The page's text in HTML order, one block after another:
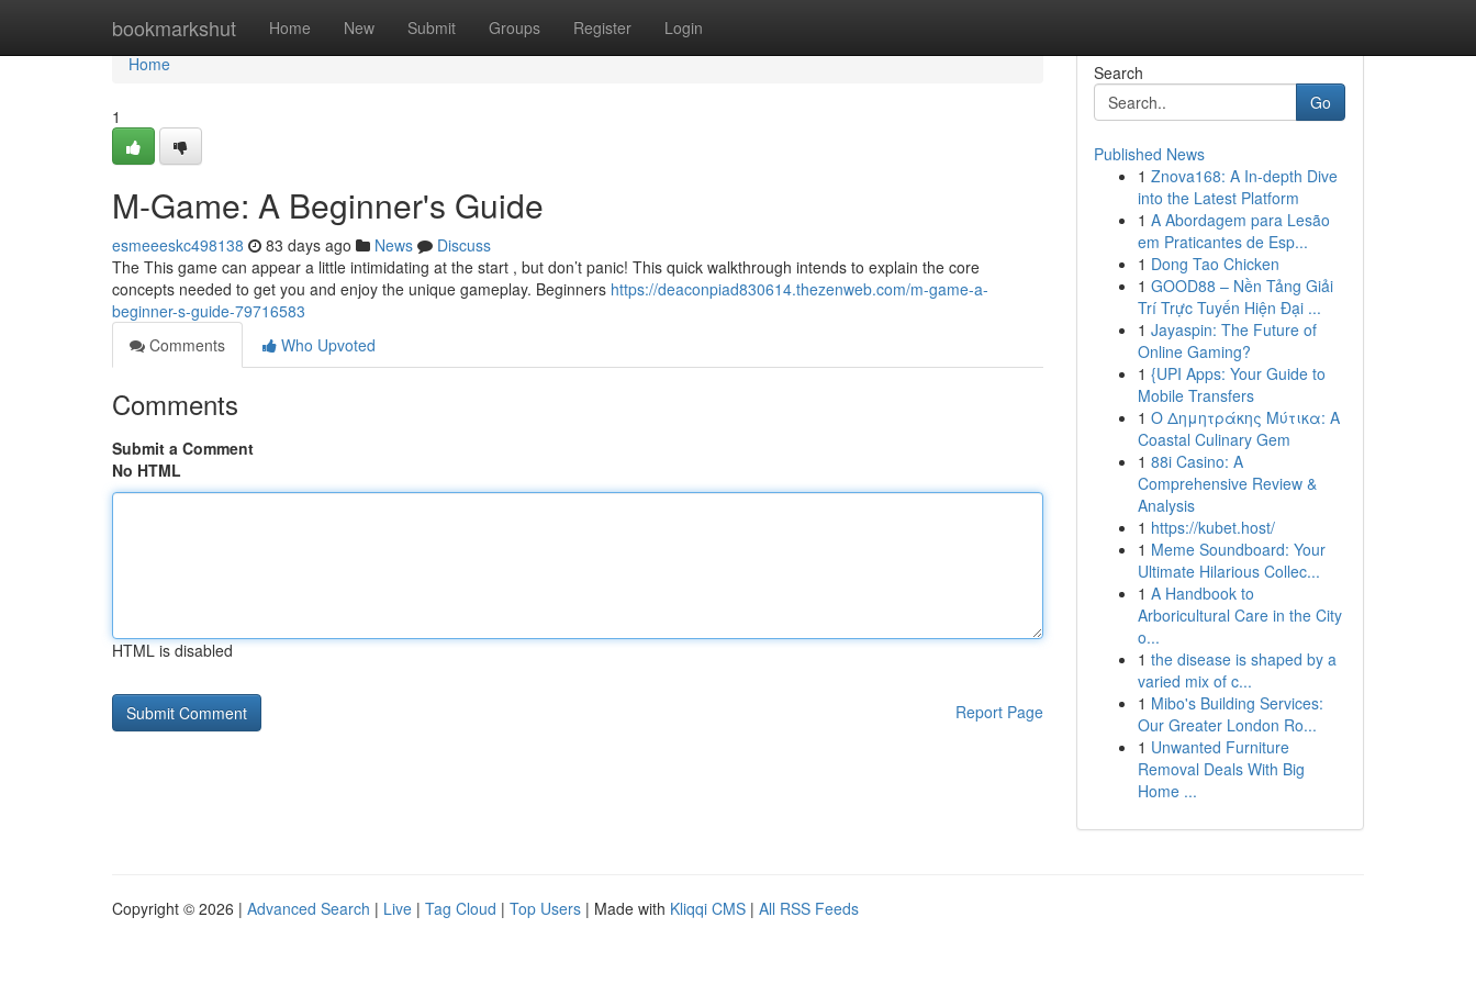
bookmarkshut Home New Submit Groups Register Login
Home
Home
1
M-Game: A Beginner's Guide
esmeeeskc498138 83 days ago News
Discuss
The This game can appear a little intimidating at the start , but don’t panic! This quick walkthrough intends to explain the core
concepts needed to get you and enjoy the unique gameplay. Beginners https://deaconpiad830614.thezenweb.com/m-game-a-
beginner-s-guide-79716583
Comments
Who Upvoted
Comments
Submit a Comment
No HTML
HTML is disabled
Report Page
Search
Go
Published News
1 Znova168: A In-depth Dive
into the Latest Platform
1 A Abordagem para Lesão
em Praticantes de Esp...
1 Dong Tao Chicken
1 GOOD88 – Nền Tảng Giải
Trí Trực Tuyến Hiện Đại ...
1 Jayaspin: The Future of
Online Gaming?
1 {UPI Apps: Your Guide to
Mobile Transfers
1 Ο Δημητράκης Μύτικα: A
Coastal Culinary Gem
1 88i Casino: A
Comprehensive Review &
Analysis
1 https://kubet.host/
1 Meme Soundboard: Your
Ultimate Hilarious Collec...
1 A Handbook to
Arboricultural Care in the City
o...
1 the disease is shaped by a
varied mix of c...
1 Mibo's Building Services:
Our Greater London Ro...
1 Unwanted Furniture
Removal Deals With Big
Home ...
Copyright © 2026 | Advanced Search | Live | Tag Cloud | Top Users | Made with Kliqqi CMS | All RSS Feeds